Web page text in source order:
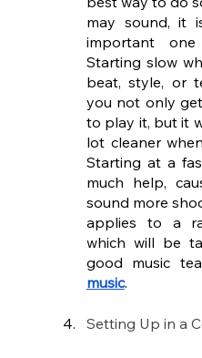
may sound, it
important
Starting slow
beat, style, or
you not only
to play it, but it
lot cleaner
Starting at a
much help,
sound more
applies to a
which will be
good music
music.
Setting Up in a